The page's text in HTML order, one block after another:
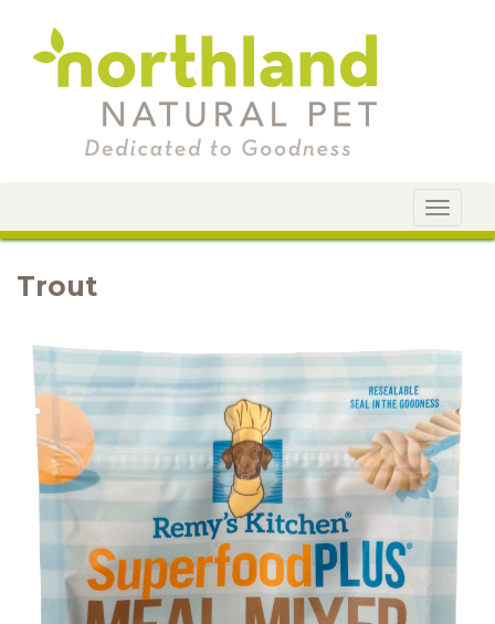
Toggle
Trout